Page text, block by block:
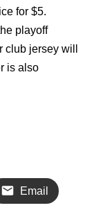
for $5.
playoff
jersey will
is also
Email